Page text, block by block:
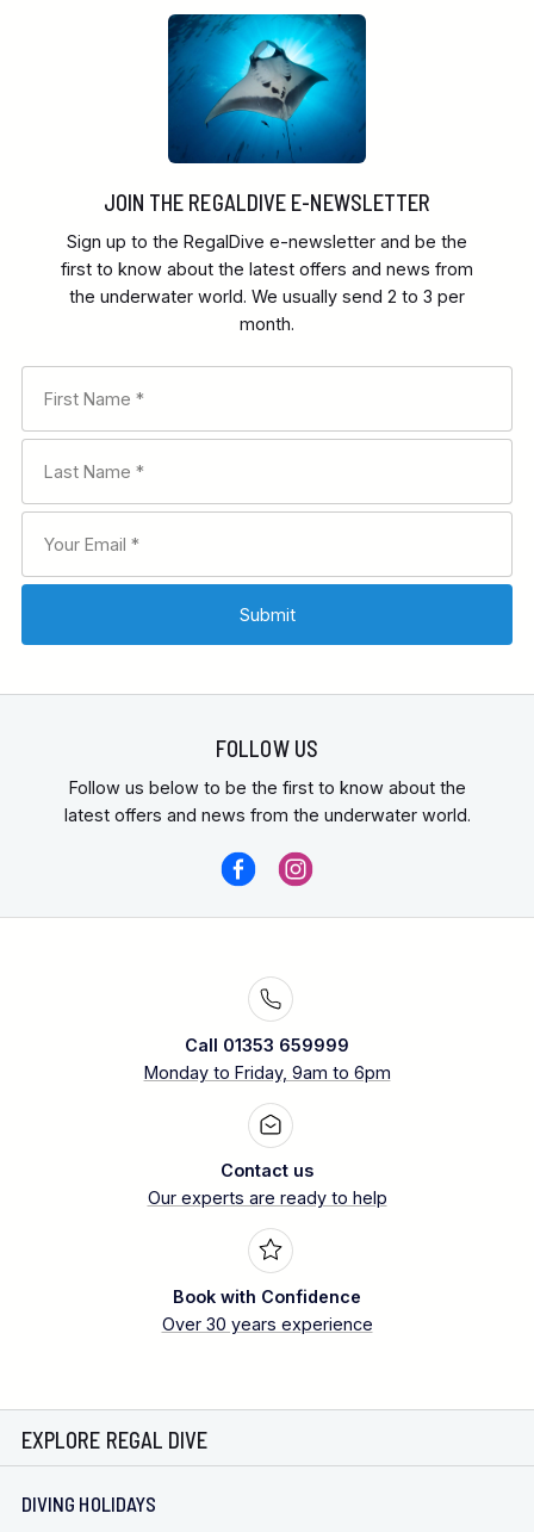
JOIN THE REGALDIVE E-NEWSLETTER
Sign up to the RegalDive e-newsletter and be the
first to know about the latest offers and news from
the underwater world. We usually send 2 to 3 per
month.
FOLLOW US
Follow us below to be the first to know about the
latest offers and news from the underwater world.
Call 01353 659999
Monday to Friday, 9am to 6pm
Contact us
Our experts are ready to help
Book with Confidence
Over 30 years experience
EXPLORE REGAL DIVE
DIVING HOLIDAYS